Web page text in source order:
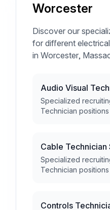
Worcester
Discover our
for different
in Worcester,
Audio Visual
Specialized
Technician positions
Cable Technician
Specialized
Technician positions
Controls